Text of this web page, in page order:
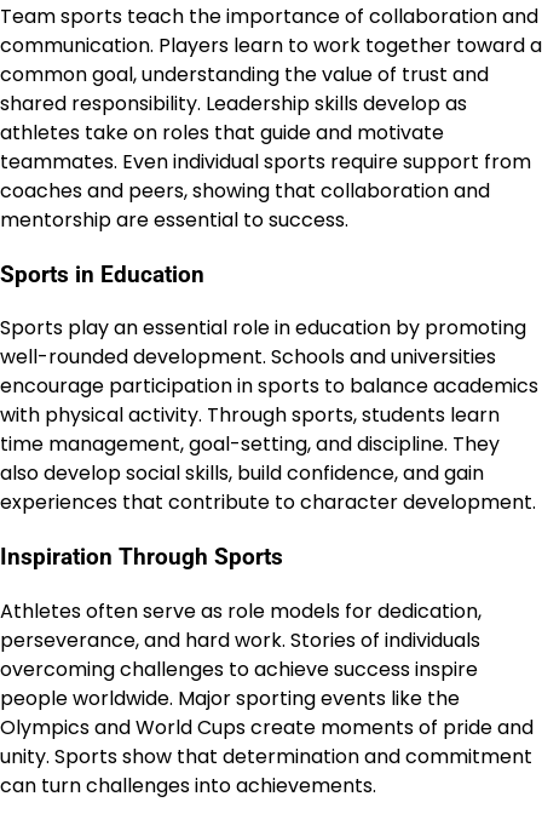
Team sports teach the importance of collaboration and
communication. Players learn to work together toward a
common goal, understanding the value of trust and
shared responsibility. Leadership skills develop as
athletes take on roles that guide and motivate
teammates. Even individual sports require support from
coaches and peers, showing that collaboration and
mentorship are essential to success.
Sports in Education
Sports play an essential role in education by promoting
well-rounded development. Schools and universities
encourage participation in sports to balance academics
with physical activity. Through sports, students learn
time management, goal-setting, and discipline. They
also develop social skills, build confidence, and gain
experiences that contribute to character development.
Inspiration Through Sports
Athletes often serve as role models for dedication,
perseverance, and hard work. Stories of individuals
overcoming challenges to achieve success inspire
people worldwide. Major sporting events like the
Olympics and World Cups create moments of pride and
unity. Sports show that determination and commitment
can turn challenges into achievements.